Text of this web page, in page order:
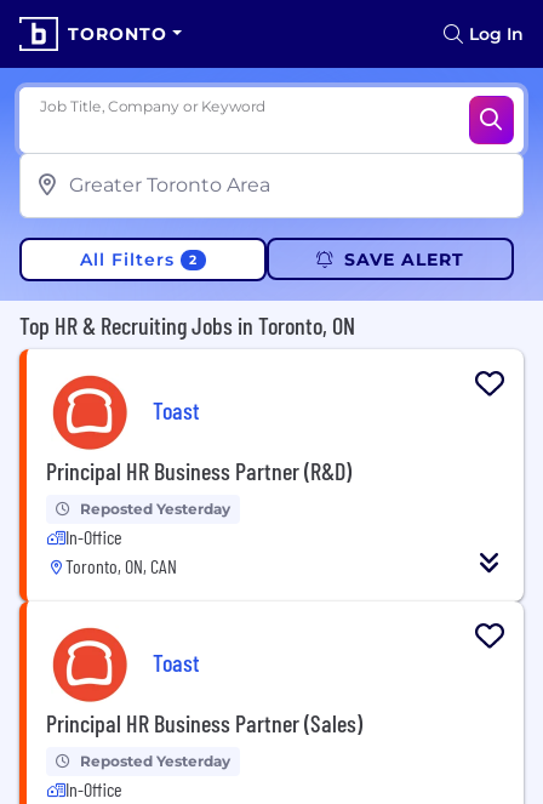
TORONTO Log In
Job Title, Company or Keyword
All Filters 2 SAVE ALERT
Top HR & Recruiting Jobs in Toronto, ON
Toast
Principal HR Business Partner (R&D)
Reposted Yesterday
In-Office
Toronto, ON, CAN
Toast
Principal HR Business Partner (Sales)
Reposted Yesterday
In-Office